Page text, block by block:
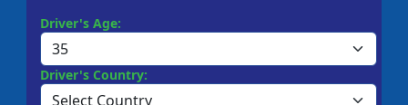
Driver's Age:
Driver's Country: